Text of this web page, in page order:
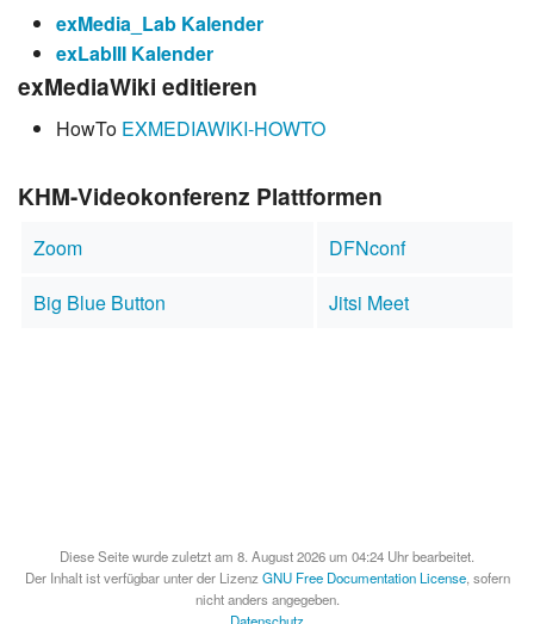
exMedia_Lab Kalender
exLabIII Kalender
exMediaWiki editieren
HowTo EXMEDIAWIKI-HOWTO
KHM-Videokonferenz Plattformen
Zoom
DFNconf
Big Blue Button
Jitsi Meet
Diese Seite wurde zuletzt am 8. August 2026 um 04:24 Uhr bearbeitet.
Der Inhalt ist verfügbar unter der Lizenz GNU Free Documentation License, sofern
nicht anders angegeben.
Datenschutz